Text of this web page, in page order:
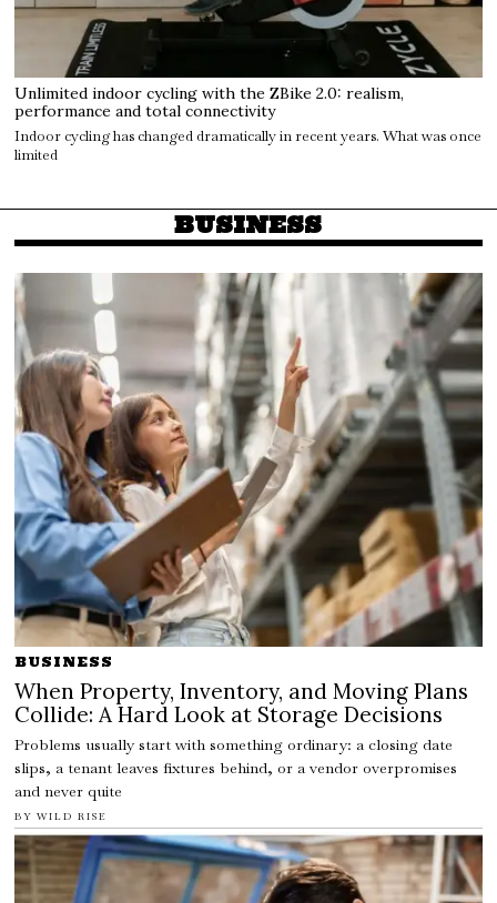
Unlimited indoor cycling with the ZBike 2.0: realism,
performance and total connectivity
Indoor cycling has changed dramatically in recent years. What was once
limited
BUSINESS
BUSINESS
When Property, Inventory, and Moving Plans
Collide: A Hard Look at Storage Decisions
Problems usually start with something ordinary: a closing date
slips, a tenant leaves fixtures behind, or a vendor overpromises
and never quite
BY WILD RISE